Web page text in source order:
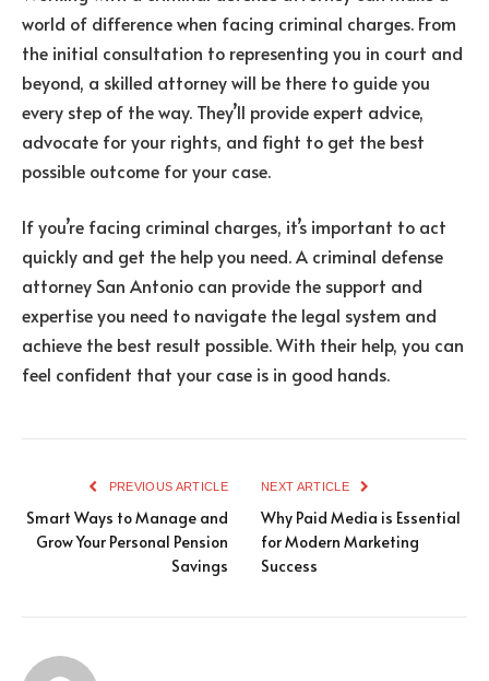
world of difference when facing criminal charges. From
the initial consultation to representing you in court and
beyond, a skilled attorney will be there to guide you
every step of the way. They’ll provide expert advice,
advocate for your rights, and fight to get the best
possible outcome for your case.
If you’re facing criminal charges, it’s important to act
quickly and get the help you need. A criminal defense
attorney San Antonio can provide the support and
expertise you need to navigate the legal system and
achieve the best result possible. With their help, you can
feel confident that your case is in good hands.
PREVIOUS ARTICLE
Smart Ways to Manage and
Grow Your Personal Pension
Savings
NEXT ARTICLE
Why Paid Media is Essential
for Modern Marketing
Success